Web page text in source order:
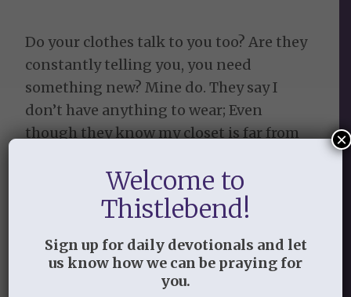
Do your clothes talk to you too? Are they
constantly telling you, you need
something new? Mine do. They say I
don’t have anything to wear; Even
though they know my closet is far from
right. Although, if I had something new, I
might. You need […]
of Grace
Welcome to
Thistlebend!
Sign up for daily devotionals and let
us know how we can be praying for
you.
×